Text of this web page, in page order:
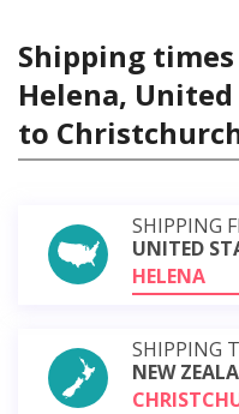
Shipping
Helena,
to
SHIPPING
UNITED
HELENA
SHIPPING
NEW